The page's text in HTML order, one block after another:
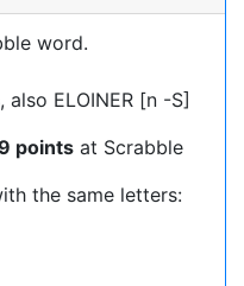
word.
ELOINER [n -S]
points at Scrabble
the same letters: